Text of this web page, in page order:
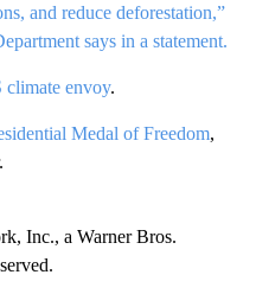
and reduce deforestation,”
says in a statement.
climate envoy.
Medal of Freedom,
Inc., a Warner Bros.